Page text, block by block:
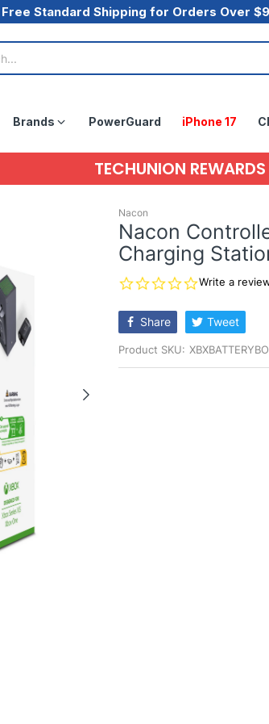
Free Standard Shipping for Orders Over
Brands PowerGuard iPhone 17
TECHUNION REWARDS
Nacon
Nacon
Charging
0.0
rating
Write a
Share Tweet
Product SKU: